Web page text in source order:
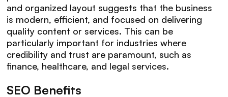
and organized layout suggests that the business
is modern, efficient, and focused on delivering
quality content or services. This can be
particularly important for industries where
credibility and trust are paramount, such as
finance, healthcare, and legal services.
SEO Benefits